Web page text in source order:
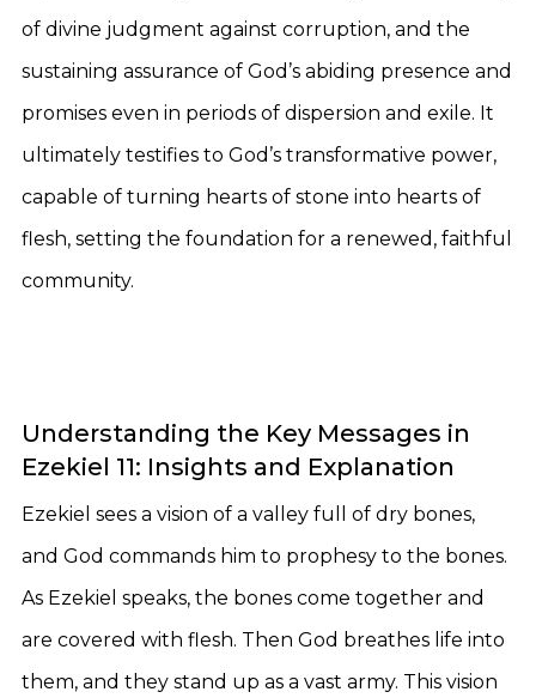
of divine judgment against corruption, and the
sustaining assurance of God’s abiding presence and
promises even in periods of dispersion and exile. It
ultimately testifies to God’s transformative power,
capable of turning hearts of stone into hearts of
flesh, setting the foundation for a renewed, faithful
community.
Understanding the Key Messages in
Ezekiel 11: Insights and Explanation
Ezekiel sees a vision of a valley full of dry bones,
and God commands him to prophesy to the bones.
As Ezekiel speaks, the bones come together and
are covered with flesh. Then God breathes life into
them, and they stand up as a vast army. This vision